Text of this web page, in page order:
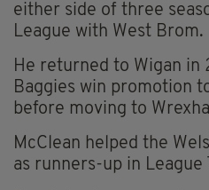
either side of three
League with West Brom.
He returned to Wigan in
Baggies win promotion
before moving to
McClean helped the
as runners-up in League